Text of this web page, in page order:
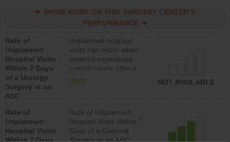
surgery centers.
SHOW MORE ON THIS SURGERY CENTER’S
PERFORMANCE
Rate of
Unplanned
Hospital Visits
Within 7 Days
of a Urology
Surgery at an
ASC
Unplanned hospital
visits can occur when
patients experience
complications after a
urology procedure.
lower than most
surgery centers.
more NOT AVAILABLE
Rate of
Unplanned
Hospital Visits
Within 7 Days
Rate of Unplanned
Hospital Visits Within 7
Days of a General
Surgery at an ASC